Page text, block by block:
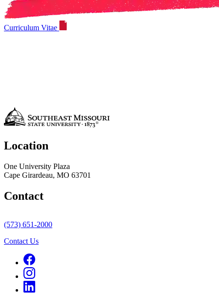
Curriculum Vitae
Location
One University Plaza
Cape Girardeau, MO 63701
Contact
(573) 651-2000
Contact Us